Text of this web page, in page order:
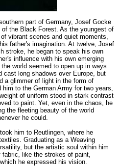
part of Germany, Josef Gocke
the Black Forest. As the youngest of
vibrant scenes and quiet moments,
father's imagination. At twelve, Josef
stroke, he began to speak his own
influence with his own emerging
world seemed to open up in ways
cast long shadows over Europe, but
a glimmer of light in the form of
to the German Army for two years,
of uniform stood in stark contrast
to paint. Yet, even in the chaos, he
the fleeting beauty of the world
he could.
him to Reutlingen, where he
Graduating as a Weaving
but the artistic soul within him
like the strokes of paint,
he expressed his vision.